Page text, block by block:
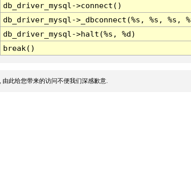
db_driver_mysql->connect()
db_driver_mysql->_dbconnect(%s, %s, %s,
db_driver_mysql->halt(%s, %d)
break()
由此给您带来的访问不便我们深感歉意.